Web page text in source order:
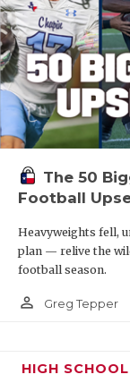
The 50
Football
Heavyweights fell,
plan — relive the
football season.
person_outline Greg Tepper
HIGH SCHOOL